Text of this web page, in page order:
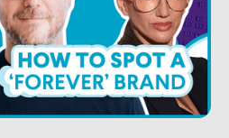
THERE'S A SHOW